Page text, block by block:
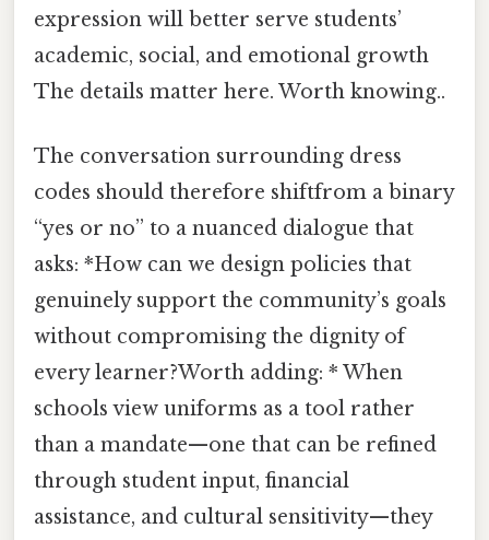
expression will better serve students’
academic, social, and emotional growth
The details matter here. Worth knowing..
The conversation surrounding dress
codes should therefore shiftfrom a binary
“yes or no” to a nuanced dialogue that
asks: *How can we design policies that
genuinely support the community’s goals
without compromising the dignity of
every learner?Worth adding: * When
schools view uniforms as a tool rather
than a mandate—one that can be refined
through student input, financial
assistance, and cultural sensitivity—they